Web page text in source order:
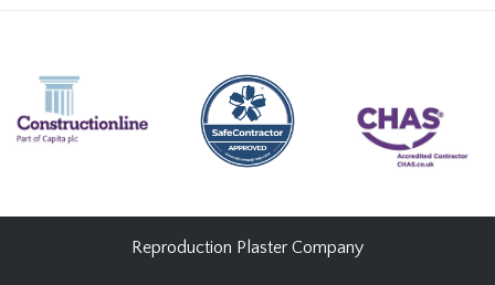
Reproduction Plaster Company